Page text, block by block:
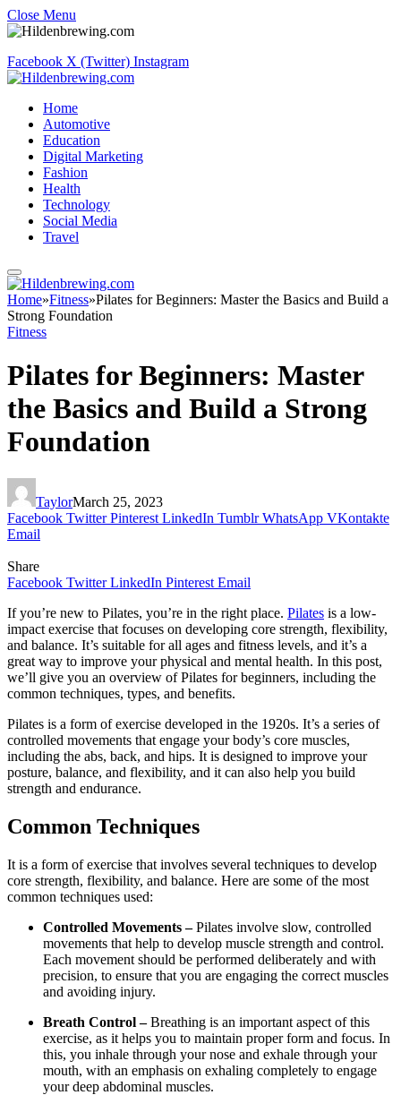
Close Menu
Facebook X (Twitter) Instagram
Home
Automotive
Education
Digital Marketing
Fashion
Health
Technology
Social Media
Travel
Home»Fitness»Pilates for Beginners: Master the Basics and Build a
Strong Foundation
Fitness
Pilates for Beginners: Master
the Basics and Build a Strong
Foundation
TaylorMarch 25, 2023
Facebook Twitter Pinterest LinkedIn Tumblr WhatsApp VKontakte
Email
Share
Facebook Twitter LinkedIn Pinterest Email
If you’re new to Pilates, you’re in the right place. Pilates is a low-
impact exercise that focuses on developing core strength, flexibility,
and balance. It’s suitable for all ages and fitness levels, and it’s a
great way to improve your physical and mental health. In this post,
we’ll give you an overview of Pilates for beginners, including the
common techniques, types, and benefits.
Pilates is a form of exercise developed in the 1920s. It’s a series of
controlled movements that engage your body’s core muscles,
including the abs, back, and hips. It is designed to improve your
posture, balance, and flexibility, and it can also help you build
strength and endurance.
Common Techniques
It is a form of exercise that involves several techniques to develop
core strength, flexibility, and balance. Here are some of the most
common techniques used:
Controlled Movements –Pilates involve slow, controlled
movements that help to develop muscle strength and control.
Each movement should be performed deliberately and with
precision, to ensure that you are engaging the correct muscles
and avoiding injury.
Breath Control –Breathing is an important aspect of this
exercise, as it helps you to maintain proper form and focus. In
this, you inhale through your nose and exhale through your
mouth, with an emphasis on exhaling completely to engage
your deep abdominal muscles.